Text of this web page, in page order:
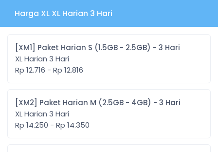
Harga XL XL Harian 3 Hari
[XM1] Paket Harian S (1.5GB - 2.5GB) - 3 Hari
XL Harian 3 Hari
Rp 12.716 - Rp 12.816
[XM2] Paket Harian M (2.5GB - 4GB) - 3 Hari
XL Harian 3 Hari
Rp 14.250 - Rp 14.350